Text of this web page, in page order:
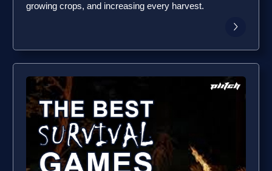
growing crops, and increasing every harvest.